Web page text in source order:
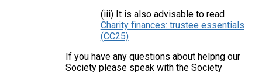
(iii) It is also advisable to read
Charity finances: trustee essentials
(CC25)
If you have any questions about helpng our
Society please speak with the Society